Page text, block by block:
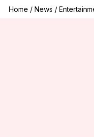
Home / News /